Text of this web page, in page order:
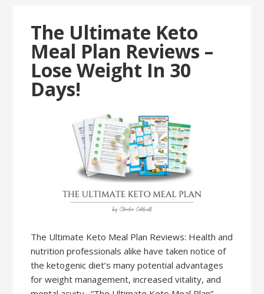
The Ultimate Keto
Meal Plan Reviews –
Lose Weight In 30
Days!
The Ultimate Keto Meal Plan Reviews: Health and
nutrition professionals alike have taken notice of
the ketogenic diet’s many potential advantages
for weight management, increased vitality, and